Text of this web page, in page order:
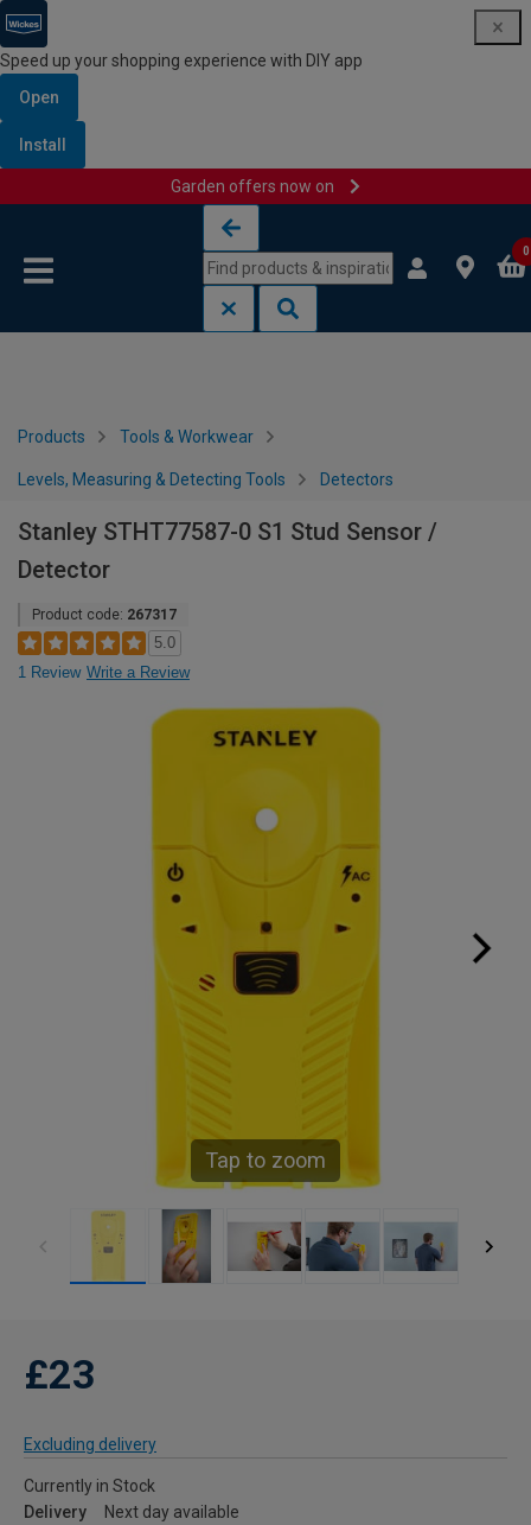
Speed up your shopping experience with DIY app
Open
Install
Garden offers now on
0
Products Tools & Workwear
Levels, Measuring & Detecting Tools Detectors
Stanley STHT77587-0 S1 Stud Sensor /
Detector
Product code: 267317
5.0
1 Review Write a Review
Tap to zoom
£23
Excluding delivery
Currently in Stock
Delivery
Next day available